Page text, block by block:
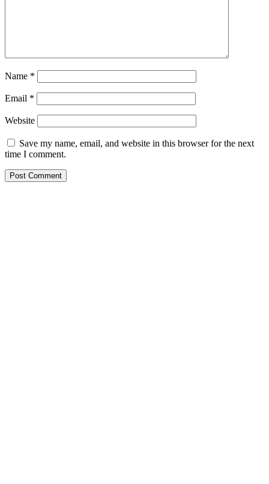
Name *
Email *
Website
Save my name, email, and website in this browser for the next
time I comment.